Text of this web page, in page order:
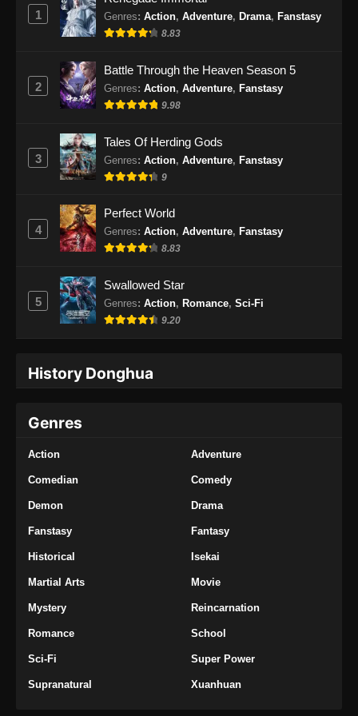
My Senior Brother is Too Steady Episode
Eps 70 - My Senior Brother is Too Steady
Episode 70 Subtitle Indonesia - Januari 4,
2025
My Senior Brother is Too Steady Episode
71 Subtitle Indonesia
Eps 71 - My Senior Brother is Too Steady
2025
My Senior Brother is Too Steady Episode
Eps 72 - My Senior Brother is Too Steady
Episode 72 Subtitle Indonesia - Januari 16,
2025
73 Subtitle Indonesia
My Senior Brother is Too Steady Episode
74 Subtitle Indonesia
Eps 74 - My Senior Brother is Too Steady
Episode 74 Subtitle Indonesia - Januari 30,
My Senior Brother is Too Steady Episode
Episode 75 Subtitle Indonesia - Februari 6,
1 Genres: Action, Adventure, Drama, Fanstasy
8.83
2
Battle Through the Heaven Season 5
Genres: Action, Adventure, Fanstasy
9.98
3
Tales Of Herding Gods
Genres: Action, Adventure, Fanstasy
9
4
Perfect World
Genres: Action, Adventure, Fanstasy
8.83
5
Swallowed Star
Genres: Action, Romance, Sci-Fi
9.20
History Donghua
Genres
Action Adventure
Comedian Comedy
Demon Drama
Fanstasy Fantasy
Historical Isekai
Martial Arts Movie
Mystery Reincarnation
Romance School
Sci-Fi Super Power
Supranatural Xuanhuan